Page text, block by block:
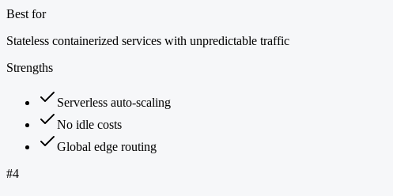
Best for
Stateless containerized services with unpredictable traffic
Strengths
Serverless auto-scaling
No idle costs
Global edge routing
#4